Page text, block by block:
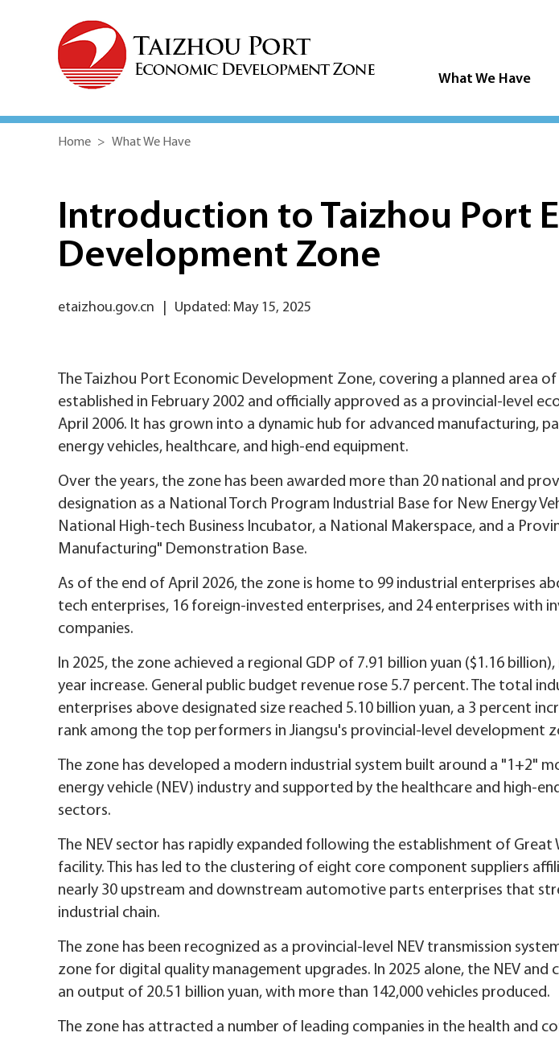
What We Have
Home > What We Have
Introduction to Taizhou Port
Development Zone
etaizhou.gov.cn Updated: May 15, 2025
The Taizhou Port Economic Development Zone, covering a planned area
established in February 2002 and officially approved as a provincial-level
April 2006. It has grown into a dynamic hub for advanced manufacturing,
energy vehicles, healthcare, and high-end equipment.
Over the years, the zone has been awarded more than 20 national and
designation as a National Torch Program Industrial Base for New Energy
National High-tech Business Incubator, a National Makerspace, and a
Manufacturing" Demonstration Base.
As of the end of April 2026, the zone is home to 99 industrial enterprises
tech enterprises, 16 foreign-invested enterprises, and 24 enterprises with
companies.
In 2025, the zone achieved a regional GDP of 7.91 billion yuan ($1.16
year increase. General public budget revenue rose 5.7 percent. The total
enterprises above designated size reached 5.10 billion yuan, a 3 percent
rank among the top performers in Jiangsu's provincial-level development
The zone has developed a modern industrial system built around a "1+2"
energy vehicle (NEV) industry and supported by the healthcare and high-
sectors.
The NEV sector has rapidly expanded following the establishment of
facility. This has led to the clustering of eight core component suppliers
nearly 30 upstream and downstream automotive parts enterprises that
industrial chain.
The zone has been recognized as a provincial-level NEV transmission
zone for digital quality management upgrades. In 2025 alone, the NEV
an output of 20.51 billion yuan, with more than 142,000 vehicles produced.
The zone has attracted a number of leading companies in the health and